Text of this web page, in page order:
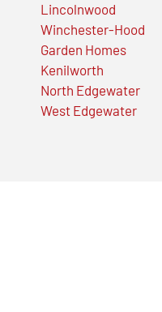
Lincolnwood
Winchester-Hood
Garden Homes
Kenilworth
North Edgewater
West Edgewater